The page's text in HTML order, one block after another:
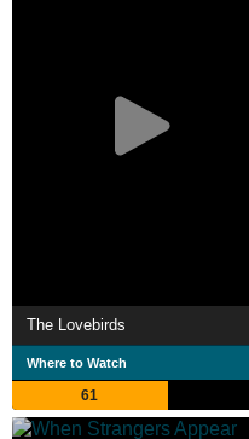
The Lovebirds
Where to Watch
61